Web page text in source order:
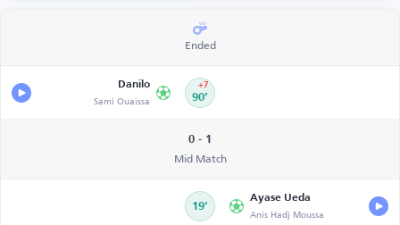
Ended
Danilo
Sami Ouaissa 90’
+7
0 - 1
Mid Match
19’
Ayase Ueda
Anis Hadj Moussa